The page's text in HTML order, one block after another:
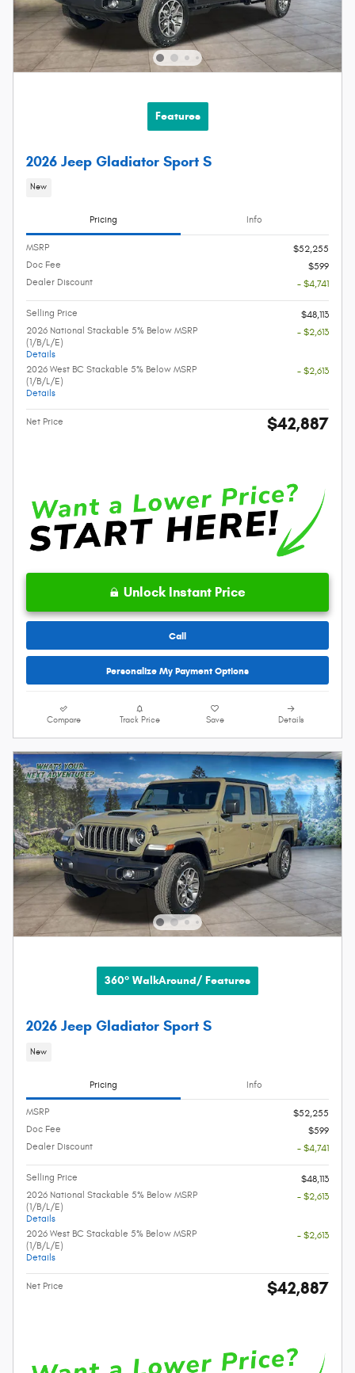
Features
2026 Jeep Gladiator Sport S
New
Pricing Info
MSRP
$52,255
Doc Fee
$599
Dealer Discount
- $4,741
Selling Price
$48,113
2026 National Stackable 5% Below MSRP
(1/B/L/E)
Details
- $2,613
2026 West BC Stackable 5% Below MSRP
(1/B/L/E)
Details
- $2,613
Net Price $42,887
Unlock Instant Price
Call
Personalize My Payment Options
Compare Track Price Save Details
360° WalkAround/ Features
2026 Jeep Gladiator Sport S
New
Pricing Info
MSRP
$52,255
Doc Fee
$599
Dealer Discount
- $4,741
Selling Price
$48,113
2026 National Stackable 5% Below MSRP
(1/B/L/E)
Details
- $2,613
2026 West BC Stackable 5% Below MSRP
(1/B/L/E)
Details
- $2,613
Net Price $42,887